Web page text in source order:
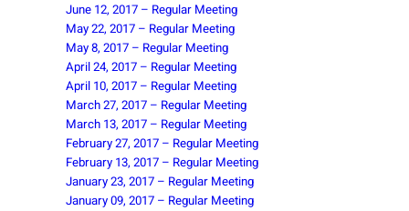
June 12, 2017 – Regular Meeting
May 22, 2017 – Regular Meeting
May 8, 2017 – Regular Meeting
April 24, 2017 – Regular Meeting
April 10, 2017 – Regular Meeting
March 27, 2017 – Regular Meeting
March 13, 2017 – Regular Meeting
February 27, 2017 – Regular Meeting
February 13, 2017 – Regular Meeting
January 23, 2017 – Regular Meeting
January 09, 2017 – Regular Meeting